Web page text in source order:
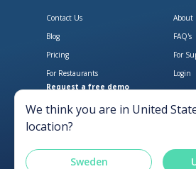
Contact Us
About
Blog
FAQ's
Pricing
For
For Restaurants
Login
Request a free demo
We think you are in United
location?
Sweden